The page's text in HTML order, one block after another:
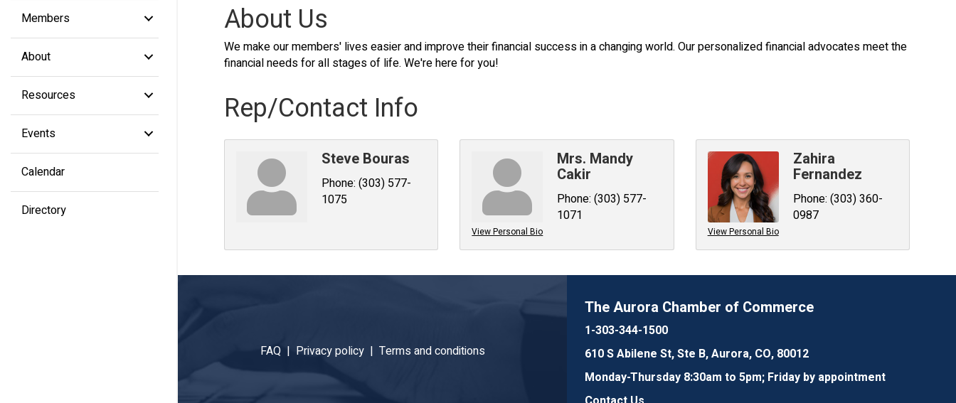
Members
About
Resources
Events
Calendar
Directory
About Us
We make our members' lives easier and improve their financial success in a changing world. Our personalized financial advocates meet the
financial needs for all stages of life. We're here for you!
Rep/Contact Info
Steve Bouras
Phone: (303) 577-
1075
View Personal Bio
Mrs. Mandy
Cakir
Phone: (303) 577-
1071
View Personal Bio
Zahira
Fernandez
Phone: (303) 360-
0987
FAQ | Privacy policy | Terms and conditions
The Aurora Chamber of Commerce
1-303-344-1500
610 S Abilene St, Ste B, Aurora, CO, 80012
Monday-Thursday 8:30am to 5pm; Friday by appointment